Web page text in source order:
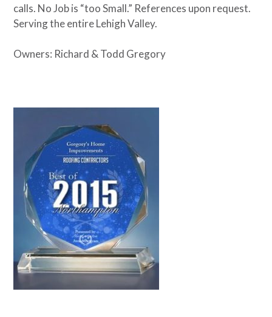
calls. No Job is “too Small.” References upon request.
Serving the entire Lehigh Valley.
Owners: Richard & Todd Gregory